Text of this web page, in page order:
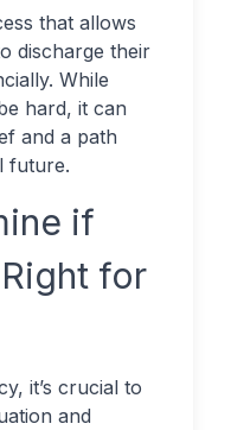
that allows
discharge their
While
hard, it can
and a path
future.
if
for
it’s crucial to
and